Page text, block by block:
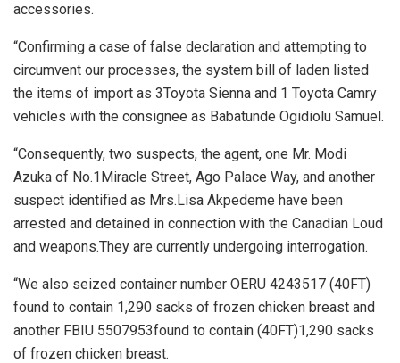
accessories.
“Confirming a case of false declaration and attempting to
circumvent our processes, the system bill of laden listed
the items of import as 3Toyota Sienna and 1 Toyota Camry
vehicles with the consignee as Babatunde Ogidiolu Samuel.
“Consequently, two suspects, the agent, one Mr. Modi
Azuka of No.1Miracle Street, Ago Palace Way, and another
suspect identified as Mrs.Lisa Akpedeme have been
arrested and detained in connection with the Canadian Loud
and weapons.They are currently undergoing interrogation.
“We also seized container number OERU 4243517 (40FT)
found to contain 1,290 sacks of frozen chicken breast and
another FBIU 5507953found to contain (40FT)1,290 sacks
of frozen chicken breast.